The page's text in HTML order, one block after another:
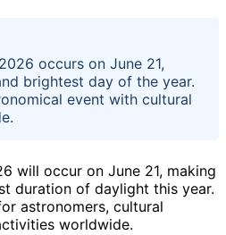
occurs on June 21,
brightest day of the year.
event with cultural
will occur on June 21, making
duration of daylight this year.
astronomers, cultural
worldwide.